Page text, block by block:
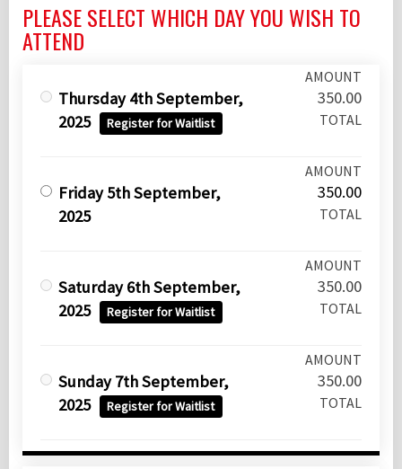
PLEASE SELECT WHICH DAY YOU WISH TO
ATTEND
Thursday 4th September,
2025
Register for Waitlist
AMOUNT
350.00
TOTAL
Friday 5th September,
2025
AMOUNT
350.00
TOTAL
Saturday 6th September,
2025
Register for Waitlist
AMOUNT
350.00
TOTAL
Sunday 7th September,
2025
Register for Waitlist
AMOUNT
350.00
TOTAL